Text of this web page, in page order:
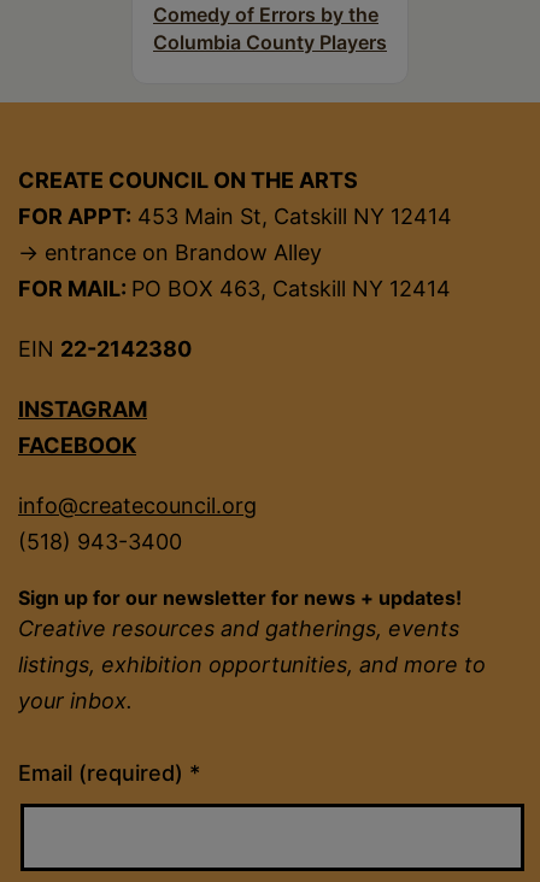
Comedy of Errors by the
Columbia County Players
CREATE COUNCIL ON THE ARTS
FOR APPT: 453 Main St, Catskill NY 12414
→ entrance on Brandow Alley
FOR MAIL: PO BOX 463, Catskill NY 12414
EIN 22-2142380
INSTAGRAM
FACEBOOK
info@createcouncil.org
(518) 943-3400
Sign up for our newsletter for news + updates!
Creative resources and gatherings, events
listings, exhibition opportunities, and more to
your inbox.
Email (required) *
Constant
Contact